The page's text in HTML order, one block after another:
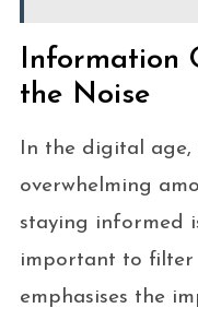
Information
the Noise
In the digital age,
overwhelming
staying informed
important to filter
emphasises the